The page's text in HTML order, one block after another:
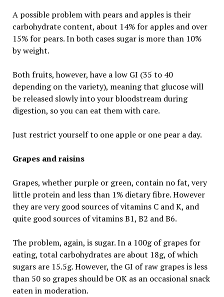
A possible problem with pears and apples is their
carbohydrate content, about 14% for apples and over
15% for pears. In both cases sugar is more than 10%
by weight.
Both fruits, however, have a low GI (35 to 40
depending on the variety), meaning that glucose will
be released slowly into your bloodstream during
digestion, so you can eat them with care.
Just restrict yourself to one apple or one pear a day.
Grapes and raisins
Grapes, whether purple or green, contain no fat, very
little protein and less than 1% dietary fibre. However
they are very good sources of vitamins C and K, and
quite good sources of vitamins B1, B2 and B6.
The problem, again, is sugar. In a 100g of grapes for
eating, total carbohydrates are about 18g, of which
sugars are 15.5g. However, the GI of raw grapes is less
than 50 so grapes should be OK as an occasional snack
eaten in moderation.